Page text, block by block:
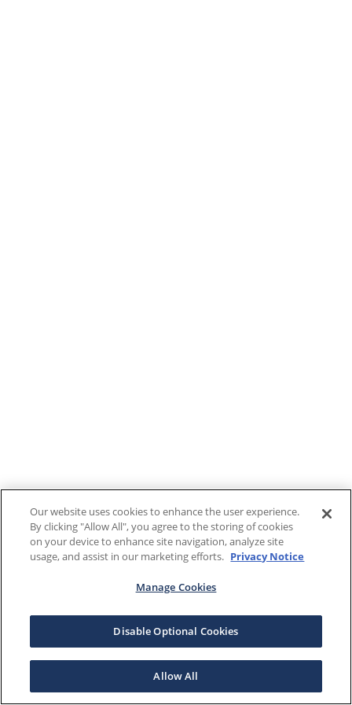
Our website uses cookies to enhance the user experience.
By clicking "Allow All", you agree to the storing of cookies
on your device to enhance site navigation, analyze site
usage, and assist in our marketing efforts. Privacy Notice
Manage Cookies
Disable Optional Cookies
Allow All